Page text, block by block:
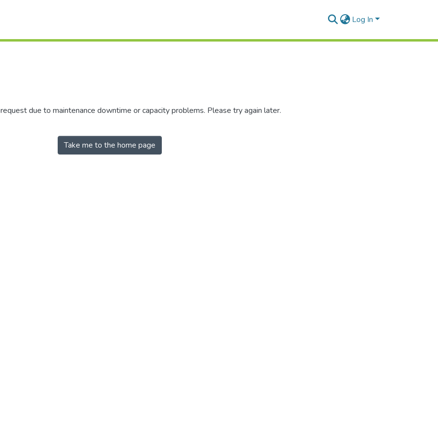
Log In
due to maintenance downtime or capacity problems. Please try again later.
Take me to the home page